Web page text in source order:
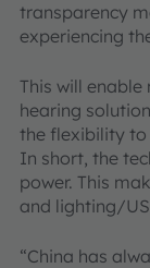
transparency
experiencing
This will
hearing
the flexibility to
In short, the
power. This
and lighting/
“China has